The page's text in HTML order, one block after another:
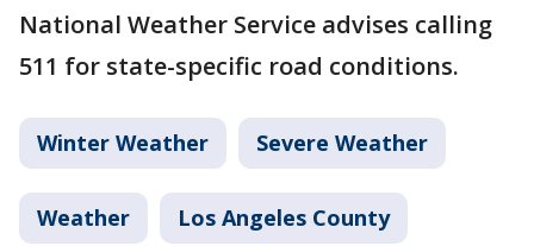
National Weather Service advises calling
511 for state-specific road conditions.
Winter Weather Severe Weather
Weather Los Angeles County